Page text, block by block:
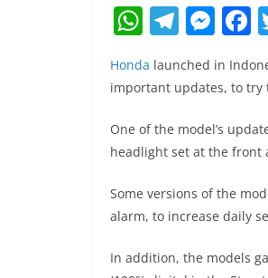
W
h
at
A
p
p
T
el
e
gr
a
m
M
e
ss
n
g
er
F
c
e
b
o
o
k
Honda launched in
important updates, to
One of the model’s
headlight set at the
Some versions of the
alarm, to increase daily
In addition, the models